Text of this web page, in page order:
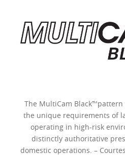
The MultiCam
the unique requirements of
operating in high-risk
distinctly authoritative
domestic operations. –